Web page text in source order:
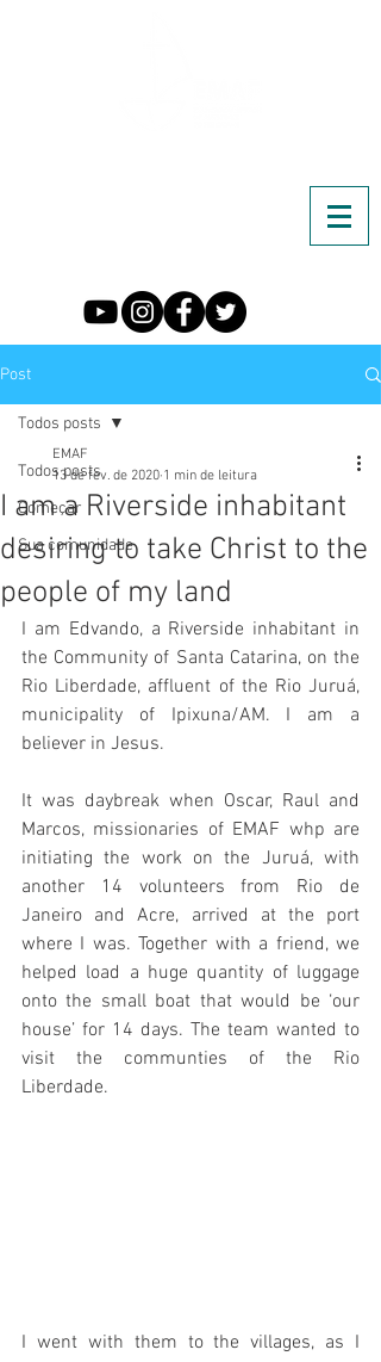
Post
Todos posts
Começar
Sua comunidade
Todos posts
I am a Riverside inhabitant
desiring to take Christ to the
people of my land
EMAF
13 de fev. de 2020 1 min de leitura
I am Edvando, a Riverside inhabitant in
the Community of Santa Catarina, on the
Rio Liberdade, affluent of the Rio Juruá,
municipality of Ipixuna/AM. I am a
believer in Jesus.
It was daybreak when Oscar, Raul and
Marcos, missionaries of EMAF whp are
initiating the work on the Juruá, with
another 14 volunteers from Rio de
Janeiro and Acre, arrived at the port
where I was. Together with a friend, we
helped load a huge quantity of luggage
onto the small boat that would be ‘our
house’ for 14 days. The team wanted to
visit the communties of the Rio
Liberdade.
I went with them to the villages, as I